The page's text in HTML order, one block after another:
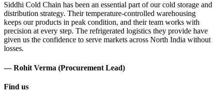
Siddhi Cold Chain has been an essential part of our cold storage and
distribution strategy. Their temperature-controlled warehousing
keeps our products in peak condition, and their team works with
precision at every step. The refrigerated logistics they provide have
given us the confidence to serve markets across North India without
losses.
— Rohit Verma (Procurement Lead)
Find us